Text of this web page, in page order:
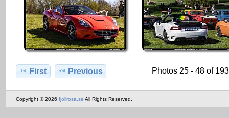
First Previous Photos 25 - 48 of 193
Copyright © 2026 fjollrosa.se All Rights Reserved.